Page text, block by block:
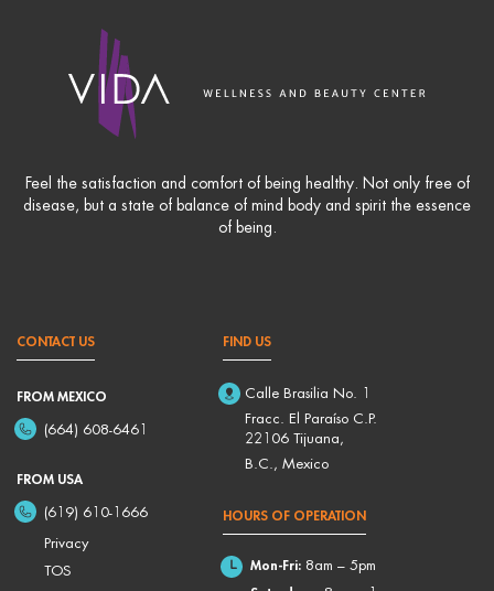
Feel the satisfaction and comfort of being healthy. Not only free of
disease, but a state of balance of mind body and spirit the essence
of being.
CONTACT US
FROM MEXICO
(664) 608-6461
FROM USA
(619) 610-1666
Privacy
TOS
FIND US
Calle Brasilia No. 1
Fracc. El Paraíso C.P.
22106 Tijuana,
B.C., Mexico
HOURS OF OPERATION
Mon-Fri:8am – 5pm